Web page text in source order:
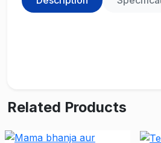
Related Products